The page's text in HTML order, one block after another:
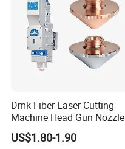
Dmk Fiber Laser Cutting
Machine Head Gun Nozzle
D28 Wsx Spare Parts
Consumables Cone Spray
US$1.80-1.90